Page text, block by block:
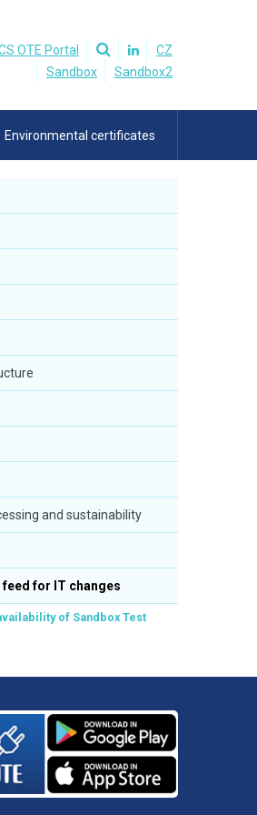
OTE Portal
CZ
Sandbox
Sandbox2
Environmental certificates
and sustainability
feed for IT changes
of Sandbox Test